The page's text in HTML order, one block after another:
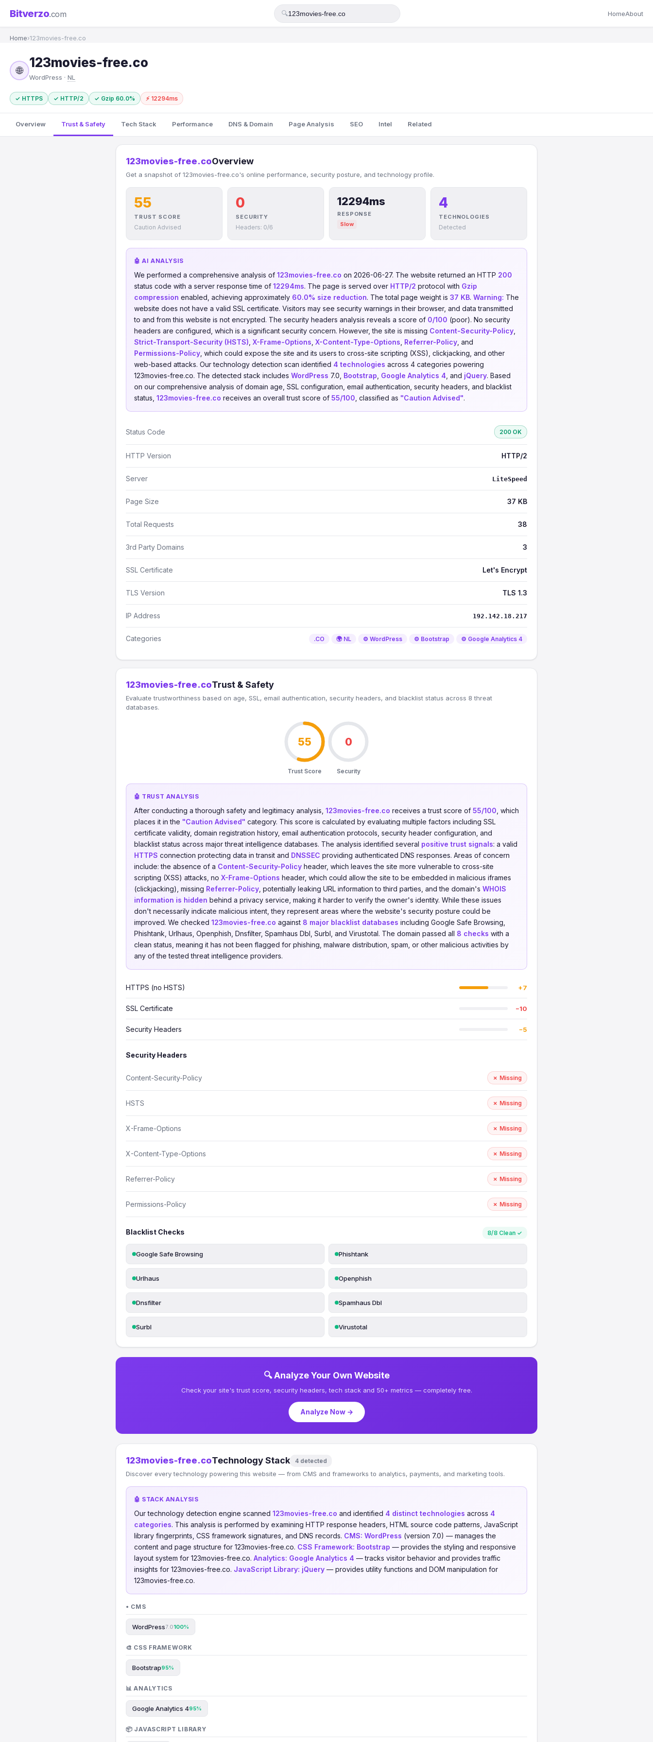
Bitverzo.com 🔍 HomeAbout
Home›123movies-free.co
🌐
123movies-free.co
WordPress · NL
✓ HTTPS ✓ HTTP/2 ✓ Gzip 60.0% ⚡ 12294ms
Overview Trust & Safety Tech Stack Performance DNS & Domain Page Analysis SEO Intel Related
123movies-free.coOverview
Get a snapshot of 123movies-free.co's online performance, security posture, and technology profile.
55
TRUST SCORE
Caution Advised
0
SECURITY
Headers: 0/6
12294ms
RESPONSE
Slow
4
TECHNOLOGIES
Detected
🤖 AI ANALYSIS
We performed a comprehensive analysis of 123movies-free.co on 2026-06-27. The website returned an HTTP 200
status code with a server response time of 12294ms. The page is served over HTTP/2 protocol with Gzip
compression enabled, achieving approximately 60.0% size reduction. The total page weight is 37 KB. Warning: The
website does not have a valid SSL certificate. Visitors may see security warnings in their browser, and data transmitted
to and from this website is not encrypted. The security headers analysis reveals a score of 0/100 (poor). No security
headers are configured, which is a significant security concern. However, the site is missing Content-Security-Policy
Strict-Transport-Security (HSTS) X-Frame-Options X-Content-Type-Options Referrer-Policy , and
Permissions-Policy , which could expose the site and its users to cross-site scripting (XSS), clickjacking, and other
web-based attacks. Our technology detection scan identified 4 technologies across 4 categories powering
123movies-free.co. The detected stack includes WordPress 7.0, Bootstrap Google Analytics 4 , and jQuery. Based
on our comprehensive analysis of domain age, SSL configuration, email authentication, security headers, and blacklist
status, 123movies-free.co receives an overall trust score of 55/100 , classified as "Caution Advised".
Status Code 200 OK
HTTP Version HTTP/2
Server LiteSpeed
Page Size 37 KB
Total Requests 38
3rd Party Domains 3
SSL Certificate Let's Encrypt
TLS Version TLS 1.3
IP Address 192.142.18.217
Categories .CO 🌍 NL ⚙️ WordPress ⚙️ Bootstrap ⚙️ Google Analytics 4
123movies-free.coTrust & Safety
Evaluate trustworthiness based on age, SSL, email authentication, security headers, and blacklist status across 8 threat
databases.
55
Trust Score
0
Security
🤖 TRUST ANALYSIS
After conducting a thorough safety and legitimacy analysis, 123movies-free.co receives a trust score of 55/100 , which
places it in the "Caution Advised" category. This score is calculated by evaluating multiple factors including SSL
certificate validity, domain registration history, email authentication protocols, security header configuration, and
blacklist status across major threat intelligence databases. The analysis identified several positive trust signals: a valid
HTTPS connection protecting data in transit and DNSSEC providing authenticated DNS responses. Areas of concern
include: the absence of a Content-Security-Policy header, which leaves the site more vulnerable to cross-site
scripting (XSS) attacks, no X-Frame-Options header, which could allow the site to be embedded in malicious iframes
(clickjacking), missing Referrer-Policy , potentially leaking URL information to third parties, and the domain's WHOIS
information is hidden behind a privacy service, making it harder to verify the owner's identity. While these issues
don't necessarily indicate malicious intent, they represent areas where the website's security posture could be
improved. We checked 123movies-free.co against 8 major blacklist databases including Google Safe Browsing,
Phishtank, Urlhaus, Openphish, Dnsfilter, Spamhaus Dbl, Surbl, and Virustotal. The domain passed all 8 checks with a
clean status, meaning it has not been flagged for phishing, malware distribution, spam, or other malicious activities by
any of the tested threat intelligence providers.
HTTPS (no HSTS) +7
SSL Certificate −10
Security Headers −5
Security Headers
Content-Security-Policy ✗ Missing
HSTS ✗ Missing
X-Frame-Options ✗ Missing
X-Content-Type-Options ✗ Missing
Referrer-Policy ✗ Missing
Permissions-Policy ✗ Missing
Blacklist Checks 8/8 Clean ✓
Google Safe Browsing Phishtank
Urlhaus Openphish
Dnsfilter Spamhaus Dbl
Surbl Virustotal
🔍 Analyze Your Own Website
Check your site's trust score, security headers, tech stack and 50+ metrics — completely free.
Analyze Now →
123movies-free.coTechnology Stack 4 detected
Discover every technology powering this website — from CMS and frameworks to analytics, payments, and marketing tools.
🤖 STACK ANALYSIS
Our technology detection engine scanned 123movies-free.co and identified 4 distinct technologies across 4
categories. This analysis is performed by examining HTTP response headers, HTML source code patterns, JavaScript
library fingerprints, CSS framework signatures, and DNS records. CMS: WordPress (version 7.0) — manages the
content and page structure for 123movies-free.co. CSS Framework: Bootstrap — provides the styling and responsive
layout system for 123movies-free.co. Analytics: Google Analytics 4 — tracks visitor behavior and provides traffic
insights for 123movies-free.co. JavaScript Library: jQuery — provides utility functions and DOM manipulation for
123movies-free.co.
• CMS
WordPress7.0100%
🎨 CSS FRAMEWORK
Bootstrap95%
📊 ANALYTICS
Google Analytics 495%
📦 JAVASCRIPT LIBRARY